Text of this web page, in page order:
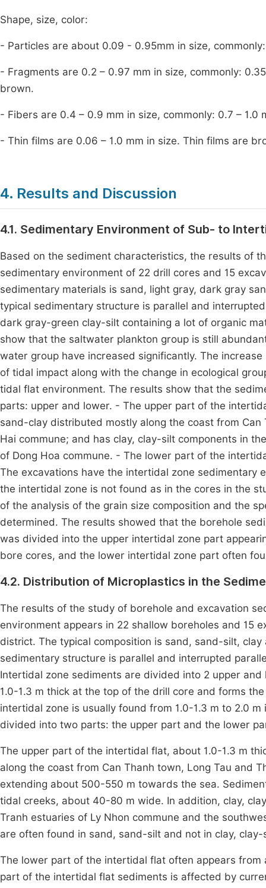
Shape, size, color:
- Particles are about 0.09 - 0.95mm in size,
- Fragments are 0.2 – 0.97 mm in size, commonly:
brown.
- Fibers are 0.4 – 0.9 mm in size, commonly: 0.7 – 1.0
- Thin films are 0.06 – 1.0 mm in size. Thin films are
4. Results and Discussion
4.1. Sedimentary Environment of Sub- to
Based on the sediment characteristics, the results of
sedimentary environment of 22 drill cores and 15
sedimentary materials is sand, light gray, dark gray
typical sedimentary structure is parallel and
dark gray-green clay-silt containing a lot of organic
show that the saltwater plankton group is still
water group have increased significantly. The
of tidal impact along with the change in ecological
tidal flat environment. The results show that the
parts: upper and lower. - The upper part of the
sand-clay distributed mostly along the coast from
Hai commune; and has clay, clay-silt components in
of Dong Hoa commune. - The lower part of the
The excavations have the intertidal zone
the intertidal zone is not found as in the cores in the
of the analysis of the grain size composition and the
determined. The results showed that the borehole
was divided into the upper intertidal zone part
bore cores, and the lower intertidal zone part often
4.2. Distribution of Microplastics in the
The results of the study of borehole and excavation
environment appears in 22 shallow boreholes and 15
district. The typical composition is sand, sand-silt,
sedimentary structure is parallel and interrupted
Intertidal zone sediments are divided into 2 upper
1.0-1.3 m thick at the top of the drill core and forms
intertidal zone is usually found from 1.0-1.3 m to 2.0
divided into two parts: the upper part and the lower
The upper part of the intertidal flat, about 1.0-1.3 m
along the coast from Can Thanh town, Long Tau and
extending about 500-550 m towards the sea.
tidal creeks, about 40-80 m wide. In addition, clay,
Tranh estuaries of Ly Nhon commune and the
are often found in sand, sand-silt and not in clay,
The lower part of the intertidal flat often appears
part of the intertidal flat sediments is affected by